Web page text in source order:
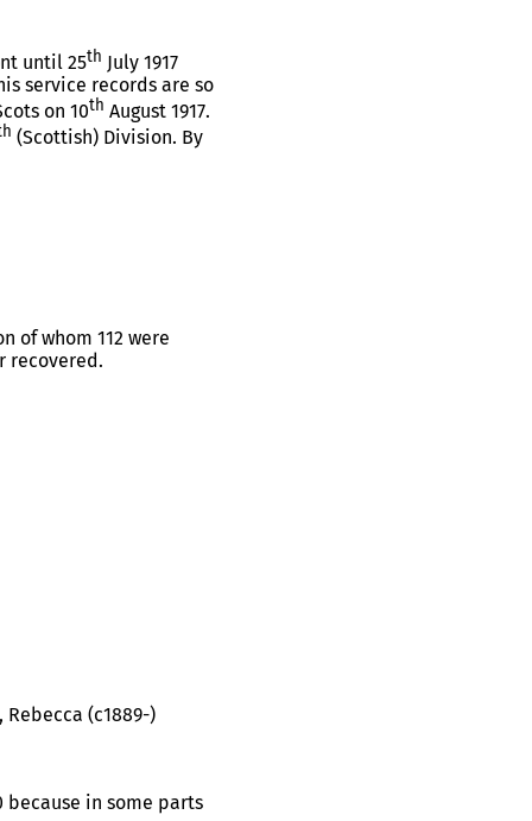
until 25th July 1917
service records are so
on 10th August 1917.
(Scottish) Division. By
of whom 112 were
recovered.
Rebecca (c1889-)
because in some parts